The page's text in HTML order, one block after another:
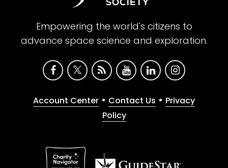
Empowering the world's citizens to
advance space science and exploration.
Account Center • Contact Us • Privacy
Policy